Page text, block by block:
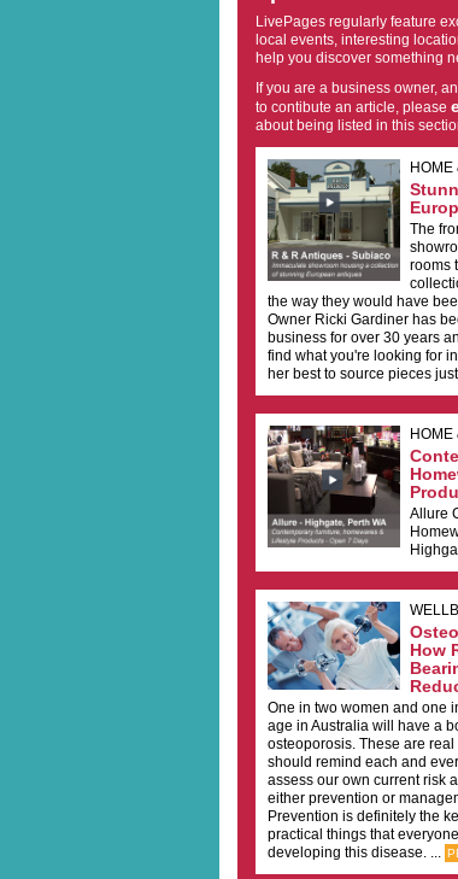
LivePages regularly feature
local events, interesting
help you discover something
If you are a business owner,
to contibute an article, please
about being listed in this
HOME
The
rooms
the way they would have
Owner Ricki Gardiner has
business for over 30 years
find what you're looking for
her best to source pieces
HOME
Allure
How
One in two women and one
age in Australia will have a
osteoporosis. These are
should remind each and
assess our own current risk
either prevention or
Prevention is definitely the
practical things that
developing this disease. ...